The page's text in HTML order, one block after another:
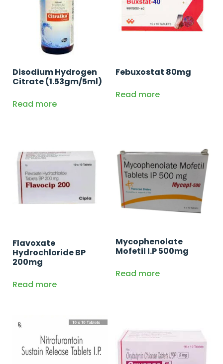
Disodium Hydrogen
Citrate (1.53gm/5ml)
Read more
Febuxostat 80mg
Read more
Flavoxate
Hydrochloride BP
200mg
Read more
Mycophenolate
Mofetil I.P 500mg
Read more